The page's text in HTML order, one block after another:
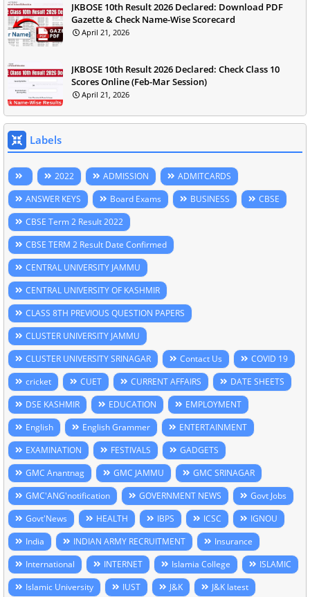
JKBOSE 10th Result 2026 Declared: Download PDF
Gazette & Check Name-Wise Scorecard
April 21, 2026
JKBOSE 10th Result 2026 Declared: Check Class 10
Scores Online (Feb-Mar Session)
April 21, 2026
Labels
2022 ADMISSION
ADMITCARDS
ANSWER KEYS
Board Exams BUSINESS
CBSE
CBSE Term 2 Result 2022
CBSE TERM 2 Result Date Confirmed
CENTRAL UNIVERSITY JAMMU
CENTRAL UNIVERSITY OF KASHMIR
CLASS 8TH PREVIOUS QUESTION PAPERS
CLUSTER UNIVERSITY JAMMU
CLUSTER UNIVERSITY SRINAGAR
Contact Us
COVID 19
cricket
CUET CURRENT AFFAIRS
DATE SHEETS
DSE KASHMIR
EDUCATION
EMPLOYMENT
English
English Grammer
ENTERTAINMENT
EXAMINATION
FESTIVALS
GADGETS
GMC Anantnag
GMC JAMMU
GMC SRINAGAR
GMC'ANG'notification
GOVERNMENT NEWS
Govt Jobs
Govt'News
HEALTH IBPS ICSC
IGNOU
India
INDIAN ARMY RECRUITMENT
Insurance
International
INTERNET Islamia College
ISLAMIC
Islamic University
IUST J&K
J&K latest